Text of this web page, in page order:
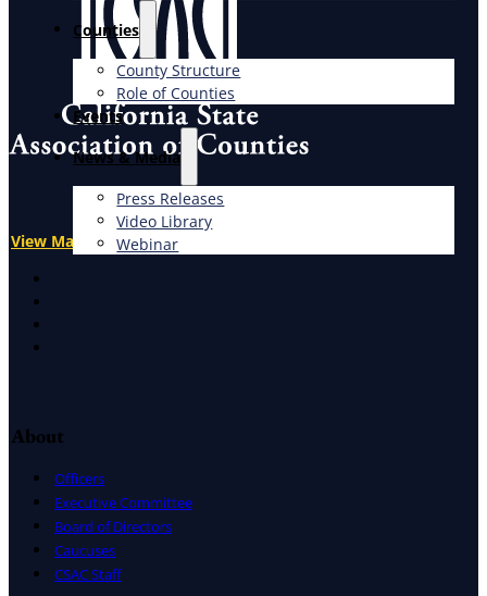
Counties
County Structure
Role of Counties
Events
News & Media
Press Releases
Video Library
Webinar
View Map
About
Officers
Executive Committee
Board of Directors
Caucuses
CSAC Staff